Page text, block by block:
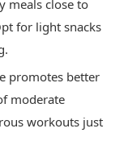
meals close to
for light snacks
promotes better
moderate
workouts just